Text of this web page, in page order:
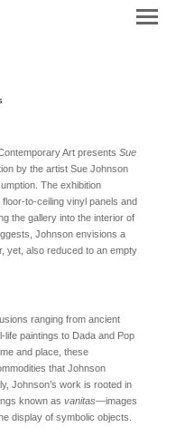
Art presents Sue
by the artist Sue Johnson
The exhibition
to-ceiling vinyl panels and
the gallery into the interior of
Johnson envisions a
yet, also reduced to an empty
ranging from ancient
paintings to Dada and Pop
and place, these
that Johnson
Johnson’s work is rooted in
known as vanitas—images
display of symbolic objects.